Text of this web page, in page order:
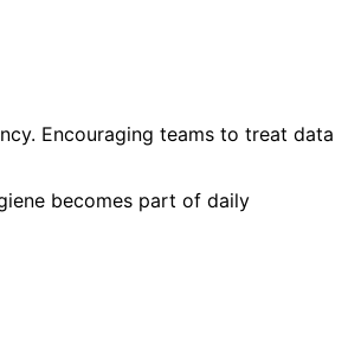
Encouraging teams to treat data
becomes part of daily